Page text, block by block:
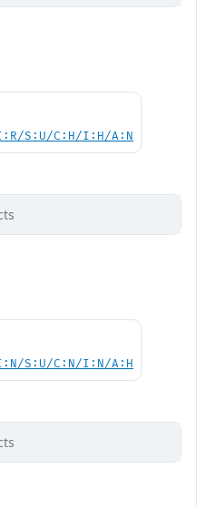
S:U/C:H/I:H/A:N
S:U/C:N/I:N/A:H